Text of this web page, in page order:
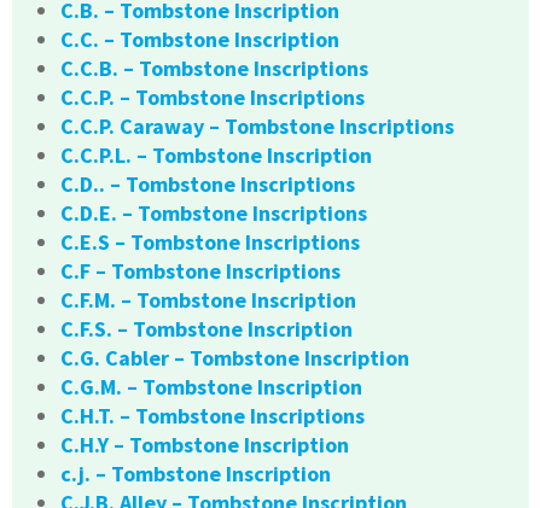
C.B. – Tombstone Inscription
C.C. – Tombstone Inscription
C.C.B. – Tombstone Inscriptions
C.C.P. – Tombstone Inscriptions
C.C.P. Caraway – Tombstone Inscriptions
C.C.P.L. – Tombstone Inscription
C.D.. – Tombstone Inscriptions
C.D.E. – Tombstone Inscriptions
C.E.S – Tombstone Inscriptions
C.F – Tombstone Inscriptions
C.F.M. – Tombstone Inscription
C.F.S. – Tombstone Inscription
C.G. Cabler – Tombstone Inscription
C.G.M. – Tombstone Inscription
C.H.T. – Tombstone Inscriptions
C.H.Y – Tombstone Inscription
c.j. – Tombstone Inscription